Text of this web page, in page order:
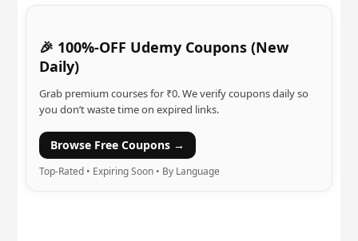
🎉 100%-OFF Udemy Coupons (New
Daily)
Grab premium courses for ₹0. We verify coupons daily so
you don’t waste time on expired links.
Browse Free Coupons →
Top-Rated • Expiring Soon • By Language